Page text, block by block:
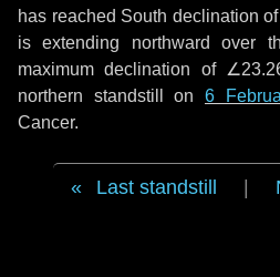
has reached South declination
is extending northward over
maximum declination of
northern standstill on 6
Cancer.
Last standstill